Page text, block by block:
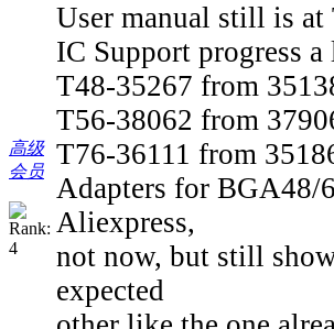
高级
会员
User manual still is at
IC Support progress
T48-35267 from
T56-38062 from
T76-36111 from
Adapters for BGA48/
Aliexpress,
not now, but still
expected